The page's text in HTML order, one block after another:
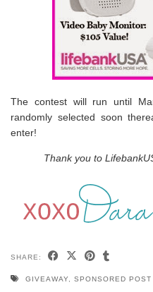
The contest will run until
randomly selected soon
enter!
Thank you to
SHARE:
GIVEAWAY SPONSORED POST